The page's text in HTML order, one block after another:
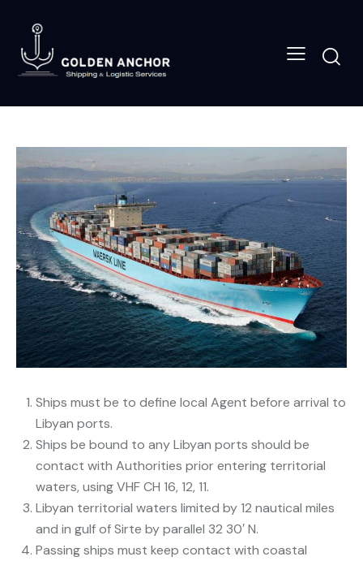
Ships must be to define local Agent before arrival to
Libyan ports.
Ships be bound to any Libyan ports should be
contact with Authorities prior entering territorial
waters, using VHF CH 16, 12, 11.
Libyan territorial waters limited by 12 nautical miles
and in gulf of Sirte by parallel 32 30′ N.
Passing ships must keep contact with coastal